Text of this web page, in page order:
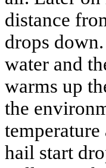
distance
drops
water and
warms up
the
hail start